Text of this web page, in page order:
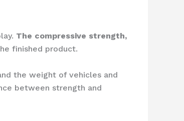
The compressive strength,
finished product.
the weight of vehicles and
between strength and